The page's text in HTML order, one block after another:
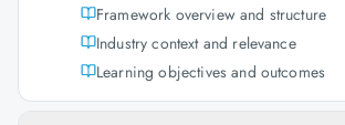
Framework overview and structure
Industry context and relevance
Learning objectives and outcomes